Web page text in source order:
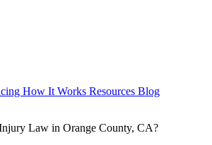
How It Works Resources Blog
Law in Orange County, CA?